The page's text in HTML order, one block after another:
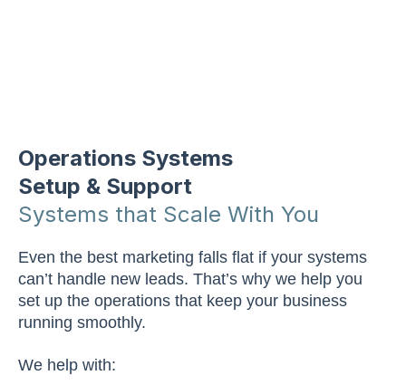
Operations Systems
Setup & Support
Systems that Scale With You
Even the best marketing falls flat if your systems
can’t handle new leads. That’s why we help you
set up the operations that keep your business
running smoothly.
We help with: